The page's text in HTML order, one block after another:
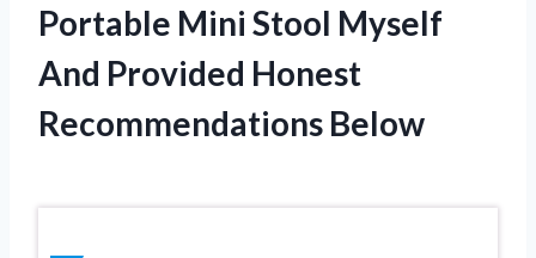
Portable Mini Stool Myself
And Provided Honest
Recommendations Below